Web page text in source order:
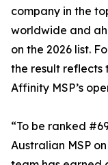
company in the
worldwide and
on the 2026 list.
the result reflects
Affinity MSP’s
“To be ranked
Australian MSP